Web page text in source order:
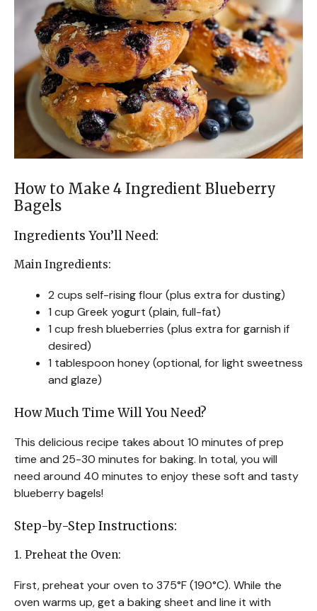
How to Make 4 Ingredient Blueberry
Bagels
Ingredients You’ll Need:
Main Ingredients:
2 cups self-rising flour (plus extra for dusting)
1 cup Greek yogurt (plain, full-fat)
1 cup fresh blueberries (plus extra for garnish if
desired)
1 tablespoon honey (optional, for light sweetness
and glaze)
How Much Time Will You Need?
This delicious recipe takes about 10 minutes of prep
time and 25-30 minutes for baking. In total, you will
need around 40 minutes to enjoy these soft and tasty
blueberry bagels!
Step-by-Step Instructions:
1. Preheat the Oven:
First, preheat your oven to 375°F (190°C). While the
oven warms up, get a baking sheet and line it with